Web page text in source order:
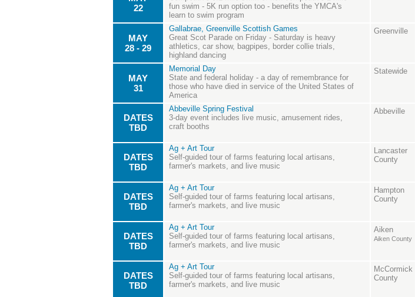
22
fun swim - 5K run option too - benefits the YMCA's
learn to swim program
MAY
28 - 29
Gallabrae, Greenville Scottish Games
Great Scot Parade on Friday - Saturday is heavy
athletics, car show, bagpipes, border collie trials,
highland dancing
Greenville
MAY
31
Memorial Day
State and federal holiday - a day of remembrance for
those who have died in service of the United States of
America
Statewide
DATES
TBD
Abbeville Spring Festival
3-day event includes live music, amusement rides,
craft booths
Abbeville
DATES
TBD
Ag + Art Tour
Self-guided tour of farms featuring local artisans,
farmer's markets, and live music
Lancaster
County
DATES
TBD
Ag + Art Tour
Self-guided tour of farms featuring local artisans,
farmer's markets, and live music
Hampton
County
DATES
TBD
Ag + Art Tour
Self-guided tour of farms featuring local artisans,
farmer's markets, and live music
Aiken
Aiken County
DATES
TBD
Ag + Art Tour
Self-guided tour of farms featuring local artisans,
farmer's markets, and live music
McCormick
County